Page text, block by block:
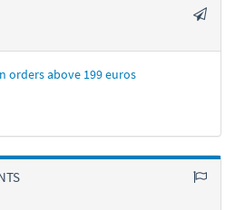
orders above 199 euros